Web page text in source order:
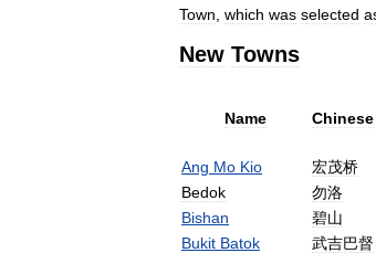
Town which was selected
New Towns
Name Chinese
Ang Mo Kio 宏茂桥
Bedok
勿洛
Bishan
碧山
Bukit Batok 武吉巴督